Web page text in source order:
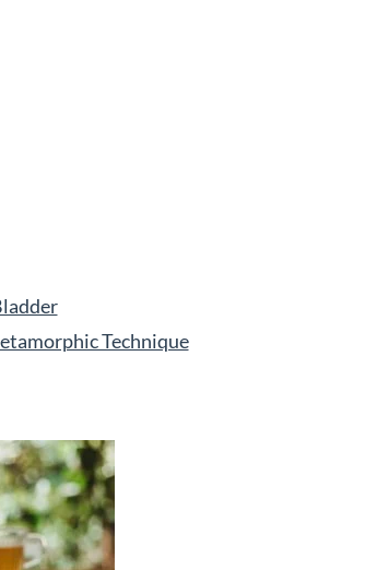
Technique